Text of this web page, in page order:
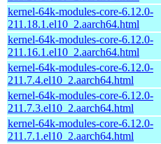
kernel-64k-modules-core-6.12.0-
211.18.1.el10_2.aarch64.html
kernel-64k-modules-core-6.12.0-
211.16.1.el10_2.aarch64.html
kernel-64k-modules-core-6.12.0-
211.7.4.el10_2.aarch64.html
kernel-64k-modules-core-6.12.0-
211.7.3.el10_2.aarch64.html
kernel-64k-modules-core-6.12.0-
211.7.1.el10_2.aarch64.html